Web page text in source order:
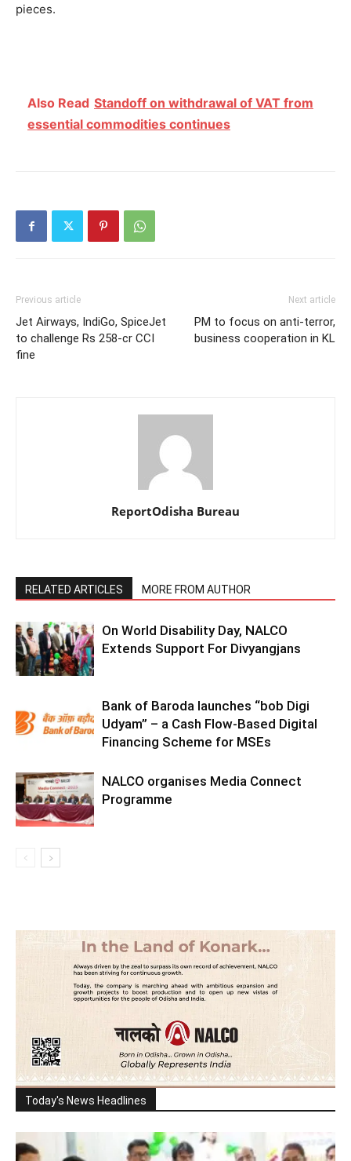
pieces.
Also Read Standoff on withdrawal of VAT from
essential commodities continues
Previous article
Jet Airways, IndiGo, SpiceJet
to challenge Rs 258-cr CCI
fine
Next article
PM to focus on anti-terror,
business cooperation in KL
ReportOdisha Bureau
RELATED ARTICLES MORE FROM AUTHOR
On World Disability Day, NALCO
Extends Support For Divyangjans
Bank of Baroda launches “bob Digi
Udyam” – a Cash Flow-Based Digital
Financing Scheme for MSEs
NALCO organises Media Connect
Programme
Today's News Headlines